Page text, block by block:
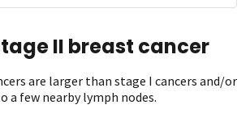
II breast cancer
are larger than stage I cancers and/or
a few nearby lymph nodes.